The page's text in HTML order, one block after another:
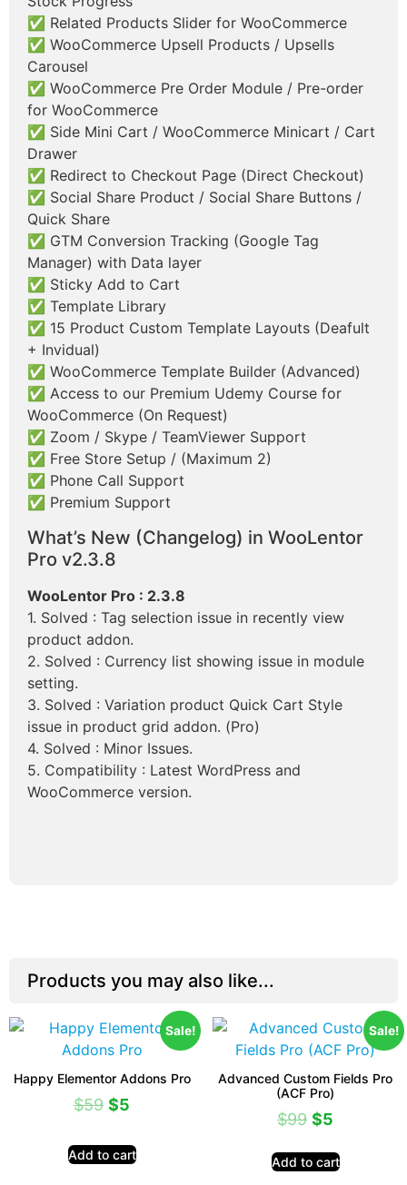
✅ Related Products Slider for WooCommerce
✅ WooCommerce Upsell Products / Upsells
Carousel
✅ WooCommerce Pre Order Module / Pre-order
for WooCommerce
✅ Side Mini Cart / WooCommerce Minicart / Cart
Drawer
✅ Redirect to Checkout Page (Direct Checkout)
✅ Social Share Product / Social Share Buttons /
Quick Share
✅ GTM Conversion Tracking (Google Tag
Manager) with Data layer
✅ Sticky Add to Cart
✅ Template Library
✅ 15 Product Custom Template Layouts (Deafult
+ Invidual)
✅ WooCommerce Template Builder (Advanced)
✅ Access to our Premium Udemy Course for
WooCommerce (On Request)
✅ Zoom / Skype / TeamViewer Support
✅ Free Store Setup / (Maximum 2)
✅ Phone Call Support
✅ Premium Support
What’s New (Changelog) in WooLentor
Pro v2.3.8
WooLentor Pro : 2.3.8
1. Solved : Tag selection issue in recently view
product addon.
2. Solved : Currency list showing issue in module
setting.
3. Solved : Variation product Quick Cart Style
issue in product grid addon. (Pro)
4. Solved : Minor Issues.
5. Compatibility : Latest WordPress and
WooCommerce version.
Products you may also like...
Sale!
Happy Elementor Addons Pro
$59 $5
Add to cart
Sale!
Advanced Custom Fields Pro
(ACF Pro)
$99 $5
Add to cart